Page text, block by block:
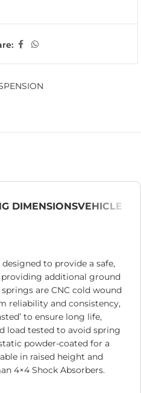
DIMENSIONSVEHICLE
to provide a safe,
additional ground
are CNC cold wound
reliability and consistency,
to ensure long life,
load tested to avoid spring
powder-coated for a
in raised height and
4×4 Shock Absorbers.